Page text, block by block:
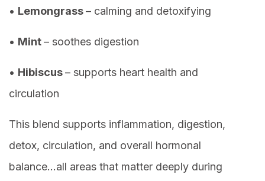
• Lemongrass– calming and detoxifying
• Mint– soothes digestion
• Hibiscus– supports heart health and
circulation
This blend supports inflammation, digestion,
detox, circulation, and overall hormonal
balance…all areas that matter deeply during